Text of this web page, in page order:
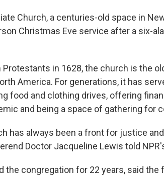
Church, a centuries-old space in
Christmas Eve service after a six-
Protestants in 1628, the church is the
America. For generations, it has
food and clothing drives, offering
and being a space of gathering for
has always been a front for justice
Doctor Jacqueline Lewis told
the congregation for 22 years, said the